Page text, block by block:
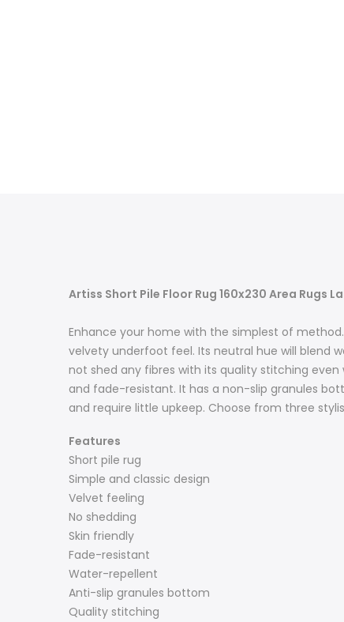
Artiss Short Pile Floor Rug 160x230 Area Rugs
Enhance your home with the simplest of
velvety underfoot feel. Its neutral hue will blend
not shed any fibres with its quality stitching
and fade-resistant. It has a non-slip granules
and require little upkeep. Choose from three
Features
Short pile rug
Simple and classic design
Velvet feeling
No shedding
Skin friendly
Fade-resistant
Water-repellent
Anti-slip granules bottom
Quality stitching